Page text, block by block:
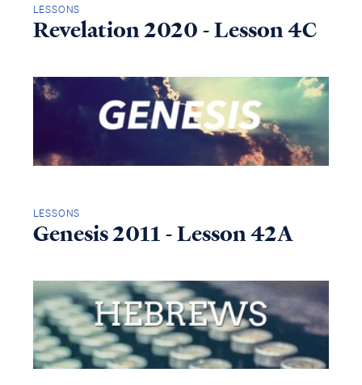
LESSONS
Revelation 2020 - Lesson 4C
LESSONS
Genesis 2011 - Lesson 42A